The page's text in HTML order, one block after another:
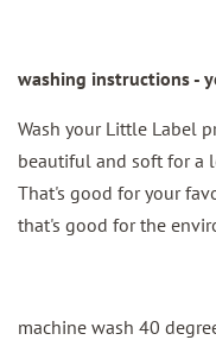
washing instructions -
Wash your Little Label
beautiful and soft for a
That's good for your
that's good for the
machine wash 40